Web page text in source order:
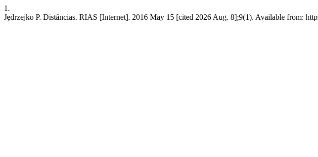
1.
Jędrzejko P. Distâncias. RIAS [Internet]. 2016 May 15 [cited 2026 Aug. 8];9(1). Available from: